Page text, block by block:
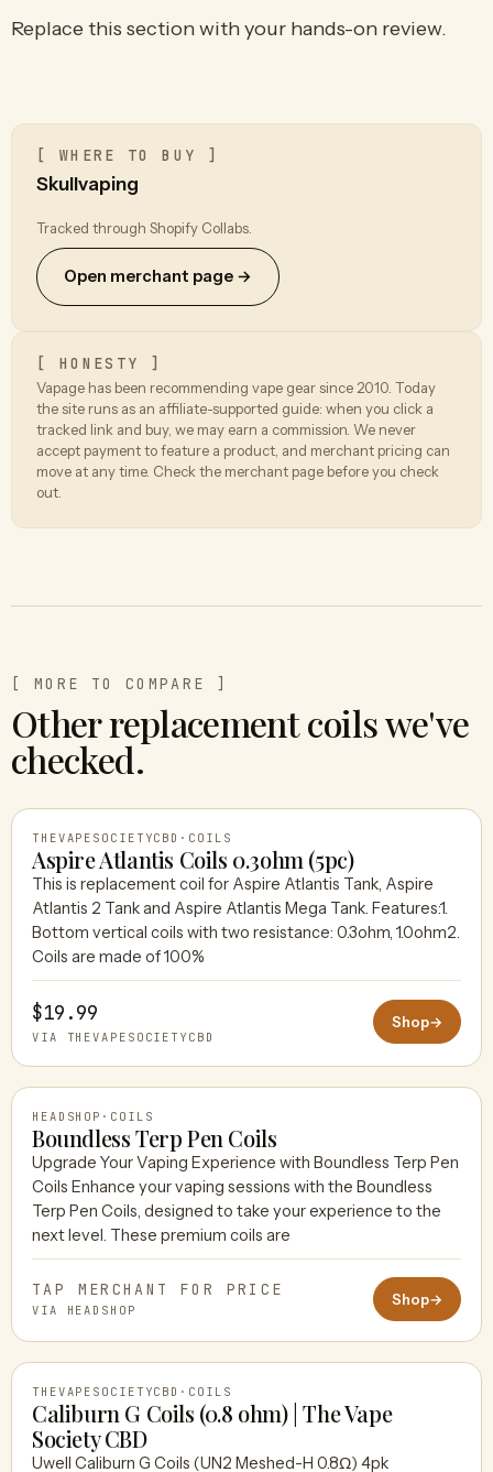
Replace this section with your hands-on review.
[ WHERE TO BUY ]
Skullvaping
Tracked through Shopify Collabs.
Open merchant page →
[ HONESTY ]
Vapage has been recommending vape gear since 2010. Today
the site runs as an affiliate-supported guide: when you click a
tracked link and buy, we may earn a commission. We never
accept payment to feature a product, and merchant pricing can
move at any time. Check the merchant page before you check
out.
[ MORE TO COMPARE ]
Other replacement coils we've
checked.
THEVAPESOCIETYCBD
THEVAPESOCIETYCBD · COILS
Aspire Atlantis Coils 0.3ohm (5pc)
This is replacement coil for Aspire Atlantis Tank, Aspire
Atlantis 2 Tank and Aspire Atlantis Mega Tank. Features:1.
Bottom vertical coils with two resistance: 0.3ohm, 1.0ohm2.
Coils are made of 100%
$19.99
VIA THEVAPESOCIETYCBD
Shop→
HEADSHOP
HEADSHOP · COILS
Boundless Terp Pen Coils
Upgrade Your Vaping Experience with Boundless Terp Pen
Coils Enhance your vaping sessions with the Boundless
Terp Pen Coils, designed to take your experience to the
next level. These premium coils are
TAP MERCHANT FOR PRICE
VIA HEADSHOP
Shop→
THEVAPESOCIETYCBD
THEVAPESOCIETYCBD · COILS
Caliburn G Coils (0.8 ohm) | The Vape
Society CBD
Uwell Caliburn G Coils (UN2 Meshed-H 0.8Ω) 4pk